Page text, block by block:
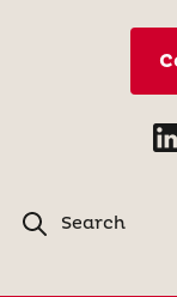
Search